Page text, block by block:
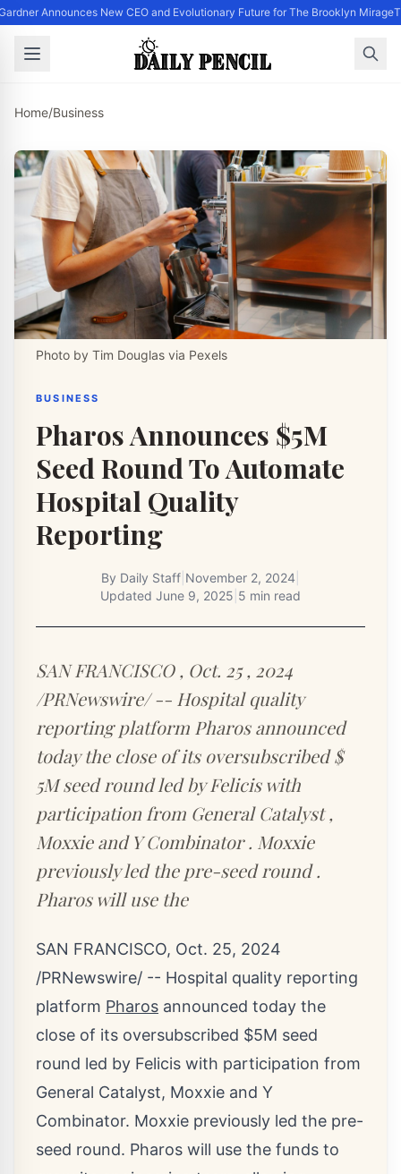
Announces New CEO and Evolutionary Future for The Brooklyn Mirage
Home/Business
Photo by Tim Douglas via Pexels
BUSINESS
Pharos Announces $5M
Seed Round To Automate
Hospital Quality
Reporting
By Daily Staff November 2, 2024
Updated June 9, 2025 5 min read
SAN FRANCISCO , Oct. 25 , 2024
/PRNewswire/ -- Hospital quality
reporting platform Pharos announced
today the close of its oversubscribed $
5M seed round led by Felicis with
participation from General Catalyst ,
Moxxie and Y Combinator . Moxxie
previously led the pre-seed round .
Pharos will use the
SAN FRANCISCO, Oct. 25, 2024
/PRNewswire/ -- Hospital quality reporting
platform Pharos announced today the
close of its oversubscribed $5M seed
round led by Felicis with participation from
General Catalyst, Moxxie and Y
Combinator. Moxxie previously led the pre-
seed round. Pharos will use the funds to